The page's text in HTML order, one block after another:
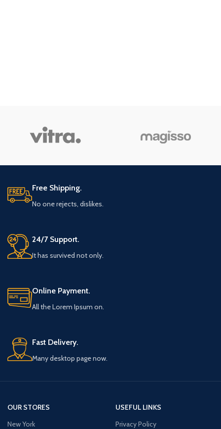
Free Shipping.
No one rejects, dislikes.
24/7 Support.
It has survived not only.
Online Payment.
All the Lorem Ipsum on.
Fast Delivery.
Many desktop page now.
OUR STORES
New York
USEFUL LINKS
Privacy Policy